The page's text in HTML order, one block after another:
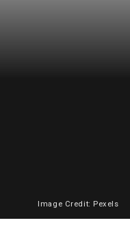
Image Credit: Pexels